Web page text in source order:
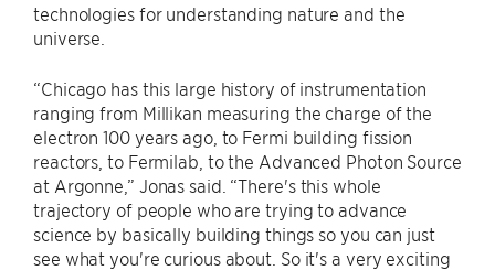
technologies for understanding nature and the
universe.
“Chicago has this large history of instrumentation
ranging from Millikan measuring the charge of the
electron 100 years ago, to Fermi building fission
reactors, to Fermilab, to the Advanced Photon Source
at Argonne,” Jonas said. “There's this whole
trajectory of people who are trying to advance
science by basically building things so you can just
see what you're curious about. So it's a very exciting